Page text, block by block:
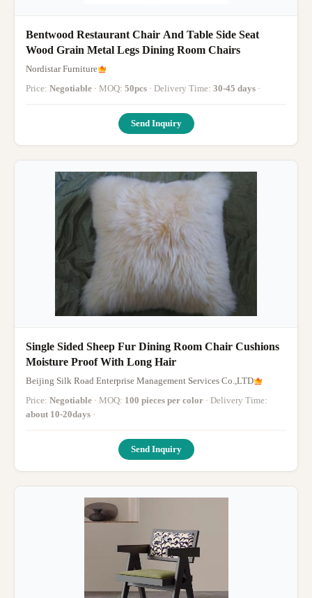
Bentwood Restaurant Chair And Table Side Seat
Wood Grain Metal Legs Dining Room Chairs
Nordistar Furniture
Price: Negotiable · MOQ: 50pcs · Delivery Time: 30-45 days ·
Send Inquiry
Single Sided Sheep Fur Dining Room Chair Cushions
Moisture Proof With Long Hair
Beijing Silk Road Enterprise Management Services Co.,LTD
Price: Negotiable · MOQ: 100 pieces per color
· Delivery Time:
about 10-20days ·
Send Inquiry